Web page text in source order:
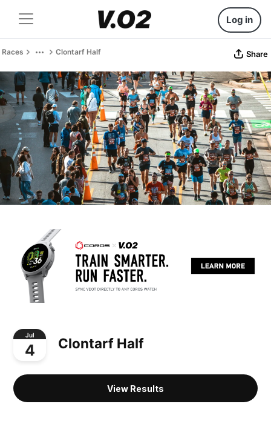
Log in
Races Clontarf Half Share
Jul
4 Clontarf Half
View Results